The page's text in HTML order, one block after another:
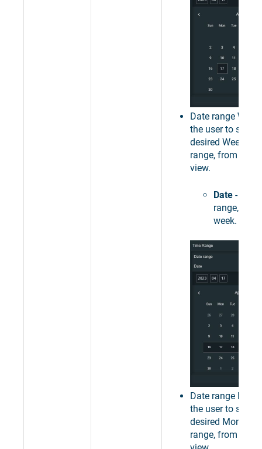
Date range Week
the user to select
desired Week as
range, from the
view.
Date - sets
range, to a
week.
Date range
the user to select
desired Month
range, from the